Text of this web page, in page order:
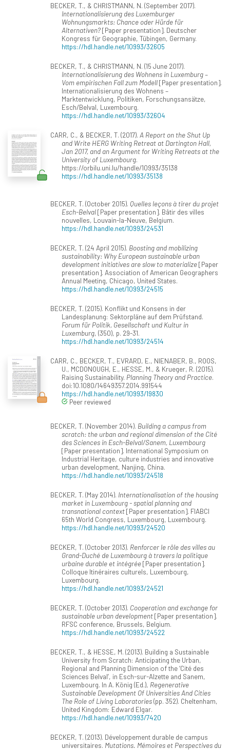
BECKER, T., & CHRISTMANN, N. (September 2017).
Internationalisierung des Luxemburger
Wohnungsmarkts: Chance oder Hürde für
Alternativen?[Paper presentation]. Deutscher
Kongress für Geographie, Tübingen, Germany.
https://hdl.handle.net/10993/32605
BECKER, T., & CHRISTMANN, N. (15 June 2017).
Internationalisierung des Wohnens in Luxemburg –
Vom empirischen Fall zum Modell[Paper presentation].
Internationalisierung des Wohnens –
Marktentwicklung, Politiken, Forschungsansätze,
Esch/Belval, Luxembourg.
https://hdl.handle.net/10993/32604
CARR, C., & BECKER, T. (2017). A Report on the Shut Up
and Write HERG Writing Retreat at Dartington Hall,
Jan 2017, and an Argument for Writing Retreats at the
University of Luxembourg.
https://orbilu.uni.lu/handle/10993/35138
https://hdl.handle.net/10993/35138
BECKER, T. (October 2015). Quelles leçons à tirer du projet
Esch-Belval[Paper presentation]. Bâtir des villes
nouvelles, Louvain-la-Neuve, Belgium.
https://hdl.handle.net/10993/24531
BECKER, T. (24 April 2015). Boosting and mobilizing
sustainability: Why European sustainable urban
development initiatives are slow to materialize[Paper
presentation]. Association of American Geographers
Annual Meeting, Chicago, United States.
https://hdl.handle.net/10993/24515
BECKER, T. (2015). Konflikt und Konsens in der
Landesplanung: Sektorpläne auf dem Prüfstand.
Forum für Politik, Gesellschaft und Kultur in
Luxemburg, (350), p. 29-31.
https://hdl.handle.net/10993/24514
CARR, C., BECKER, T., EVRARD, E., NIENABER, B., ROOS,
U., MCDONOUGH, E., HESSE, M., & Krueger, R. (2015).
Raising Sustainability. Planning Theory and Practice.
doi:10.1080/14649357.2014.991544
https://hdl.handle.net/10993/19830
Peer reviewed
BECKER, T. (November 2014). Building a campus from
scratch: the urban and regional dimension of the Cité
des Sciences in Esch-Belval/Sanem, Luxembourg
[Paper presentation]. International Symposium on
Industrial Heritage, culture industries and innovative
urban development, Nanjing, China.
https://hdl.handle.net/10993/24518
BECKER, T. (May 2014). Internationalisation of the housing
market in Luxembourg - spatial planning and
transnational context[Paper presentation]. FIABCI
65th World Congress, Luxembourg, Luxembourg.
https://hdl.handle.net/10993/24520
BECKER, T. (October 2013). Renforcer le rôle des villes au
Grand-Duché de Luxembourg à travers la politique
urbaine durable et intégrée[Paper presentation].
Colloque Itinéraires culturels, Luxembourg,
Luxembourg.
https://hdl.handle.net/10993/24521
BECKER, T. (October 2013). Cooperation and exchange for
sustainable urban development[Paper presentation].
RFSC conference, Brussels, Belgium.
https://hdl.handle.net/10993/24522
BECKER, T., & HESSE, M. (2013). Building a Sustainable
University from Scratch: Anticipating the Urban,
Regional and Planning Dimension of the ‘Cité des
Sciences Belval’, in Esch-sur-Alzette and Sanem,
Luxembourg. In A. König (Ed.), Regenerative
Sustainable Development Of Universities And Cities
The Role of Living Laboratories(pp. 352). Cheltenham,
United Kingdom: Edward Elgar.
https://hdl.handle.net/10993/7420
BECKER, T. (2013). Développement durable de campus
universitaires. Mutations. Mémoires et Perspectives du